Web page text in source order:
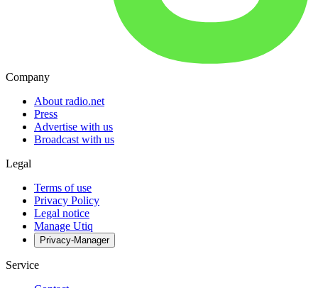
Company
About radio.net
Press
Advertise with us
Broadcast with us
Legal
Terms of use
Privacy Policy
Legal notice
Manage Utiq
Privacy-Manager
Service